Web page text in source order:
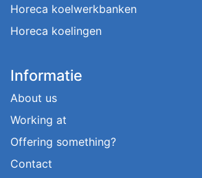
Horeca koelwerkbanken
Horeca koelingen
Informatie
About us
Working at
Offering something?
Contact